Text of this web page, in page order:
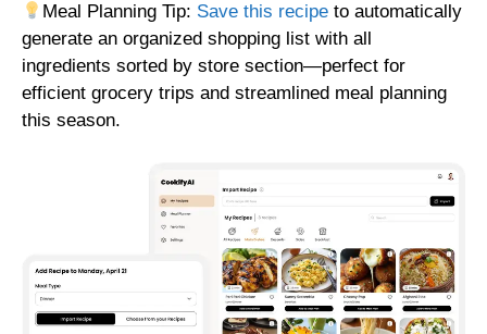
Meal Planning Tip: Save this recipe to automatically
generate an organized shopping list with all
ingredients sorted by store section—perfect for
efficient grocery trips and streamlined meal planning
this season.